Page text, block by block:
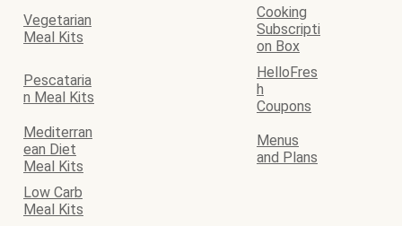
Vegetarian
Meal Kits
Cooking
Subscripti
on Box
Pescataria
n Meal Kits
HelloFres
h
Coupons
Mediterran
ean Diet
Meal Kits
Menus
and Plans
Low Carb
Meal Kits